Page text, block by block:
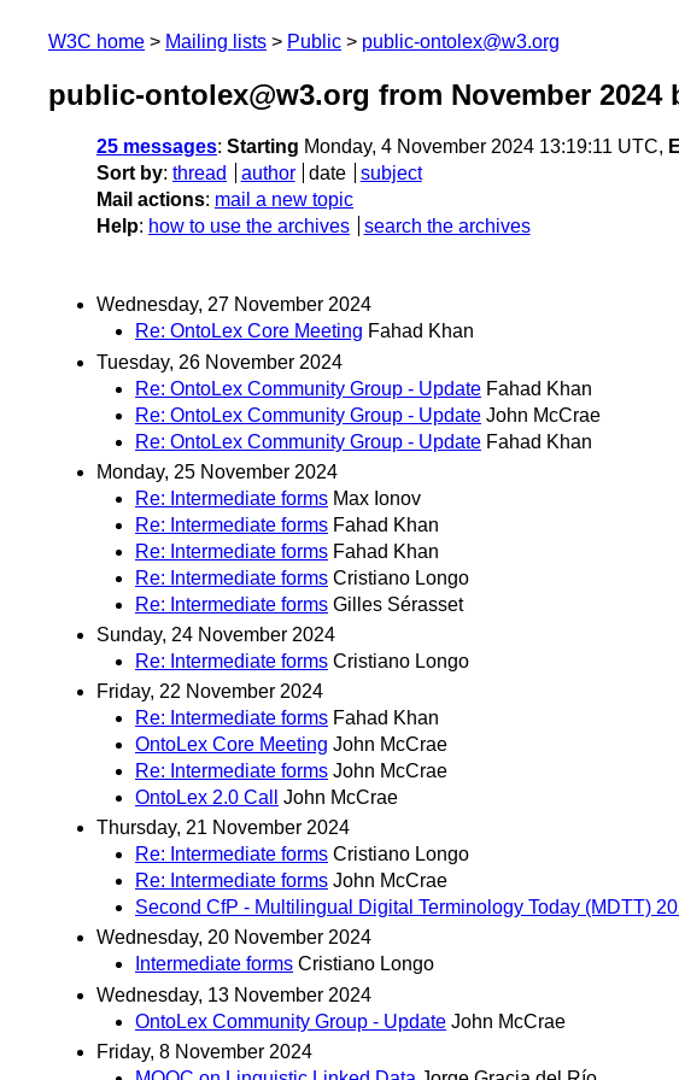
W3C home Mailing lists Public public-ontolex@w3.org
public-ontolex@w3.org from November 2024
25 messages: Starting Monday, 4 November 2024 13:19:11 UTC,
Sort by: thread author date
subject
Mail actions: mail a new topic
Help: how to use the archives search the archives
Wednesday, 27 November 2024
Re: OntoLex Core Meeting Fahad Khan
Tuesday, 26 November 2024
Re: OntoLex Community Group - Update Fahad Khan
Re: OntoLex Community Group - Update John McCrae
Re: OntoLex Community Group - Update Fahad Khan
Monday, 25 November 2024
Re: Intermediate forms Max Ionov
Re: Intermediate forms Fahad Khan
Re: Intermediate forms Fahad Khan
Re: Intermediate forms Cristiano Longo
Re: Intermediate forms Gilles Sérasset
Sunday, 24 November 2024
Re: Intermediate forms Cristiano Longo
Friday, 22 November 2024
Re: Intermediate forms Fahad Khan
OntoLex Core Meeting John McCrae
Re: Intermediate forms John McCrae
OntoLex 2.0 Call
John McCrae
Thursday, 21 November 2024
Re: Intermediate forms Cristiano Longo
Re: Intermediate forms John McCrae
Second CfP - Multilingual Digital Terminology Today (MDTT)
Wednesday, 20 November 2024
Intermediate forms Cristiano Longo
Wednesday, 13 November 2024
OntoLex Community Group - Update John McCrae
Friday, 8 November 2024